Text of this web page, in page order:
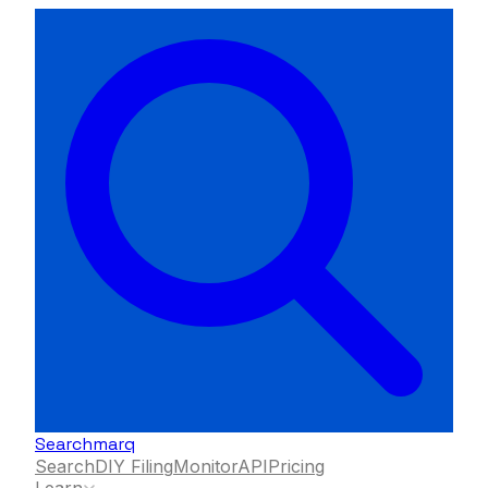
Searchmarq
SearchDIY FilingMonitorAPIPricing